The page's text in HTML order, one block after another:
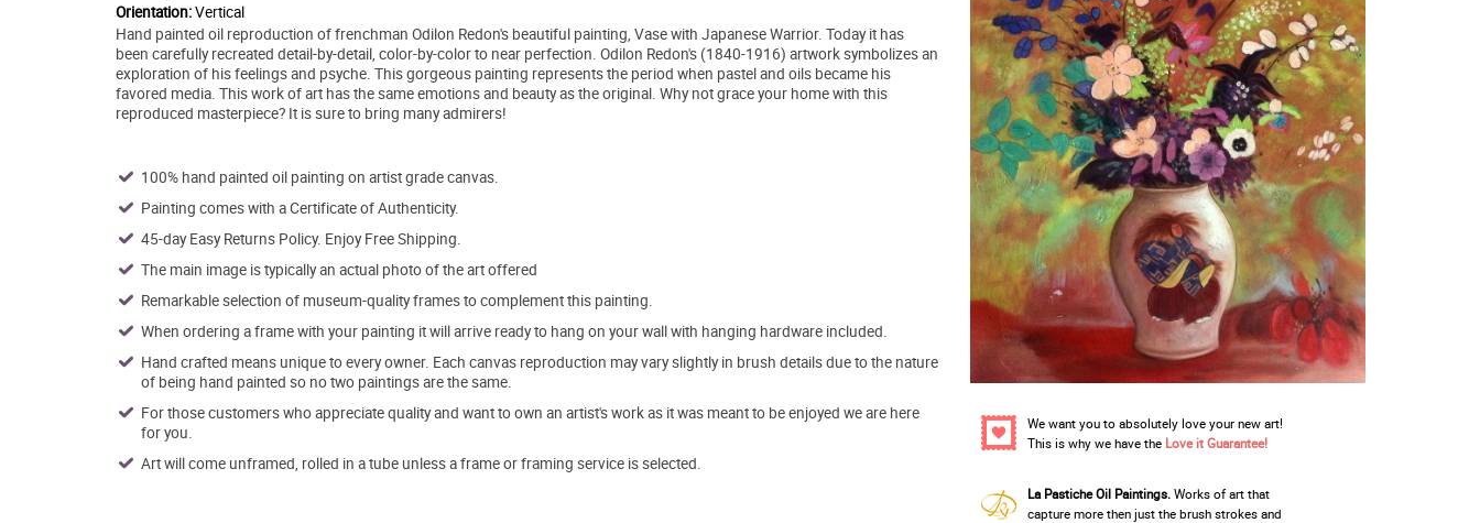
Orientation:Vertical
Hand painted oil reproduction of frenchman Odilon Redon's beautiful painting, Vase with Japanese Warrior. Today it has
been carefully recreated detail-by-detail, color-by-color to near perfection. Odilon Redon's (1840-1916) artwork symbolizes an
exploration of his feelings and psyche. This gorgeous painting represents the period when pastel and oils became his
favored media. This work of art has the same emotions and beauty as the original. Why not grace your home with this
reproduced masterpiece? It is sure to bring many admirers!
100% hand painted oil painting on artist grade canvas.
Painting comes with a Certificate of Authenticity.
45-day Easy Returns Policy. Enjoy Free Shipping.
The main image is typically an actual photo of the art offered
Remarkable selection of museum-quality frames to complement this painting.
When ordering a frame with your painting it will arrive ready to hang on your wall with hanging hardware included.
Hand crafted means unique to every owner. Each canvas reproduction may vary slightly in brush details due to the nature
of being hand painted so no two paintings are the same.
For those customers who appreciate quality and want to own an artist's work as it was meant to be enjoyed we are here
for you.
Art will come unframed, rolled in a tube unless a frame or framing service is selected.
We want you to absolutely love your new art!
This is why we have the Love it Guarantee!
La Pastiche Oil Paintings.Works of art that
capture more then just the brush strokes and